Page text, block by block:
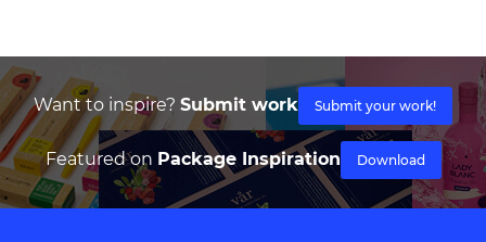
Want to inspire? Submit work Submit your work!
Featured on Package Inspiration Download